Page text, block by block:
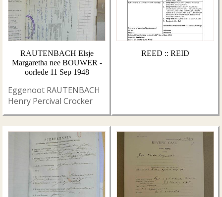
RAUTENBACH Elsje
Margaretha nee BOUWER -
oorlede 11 Sep 1948
Eggenoot RAUTENBACH
Henry Percival Crocker
REED :: REID